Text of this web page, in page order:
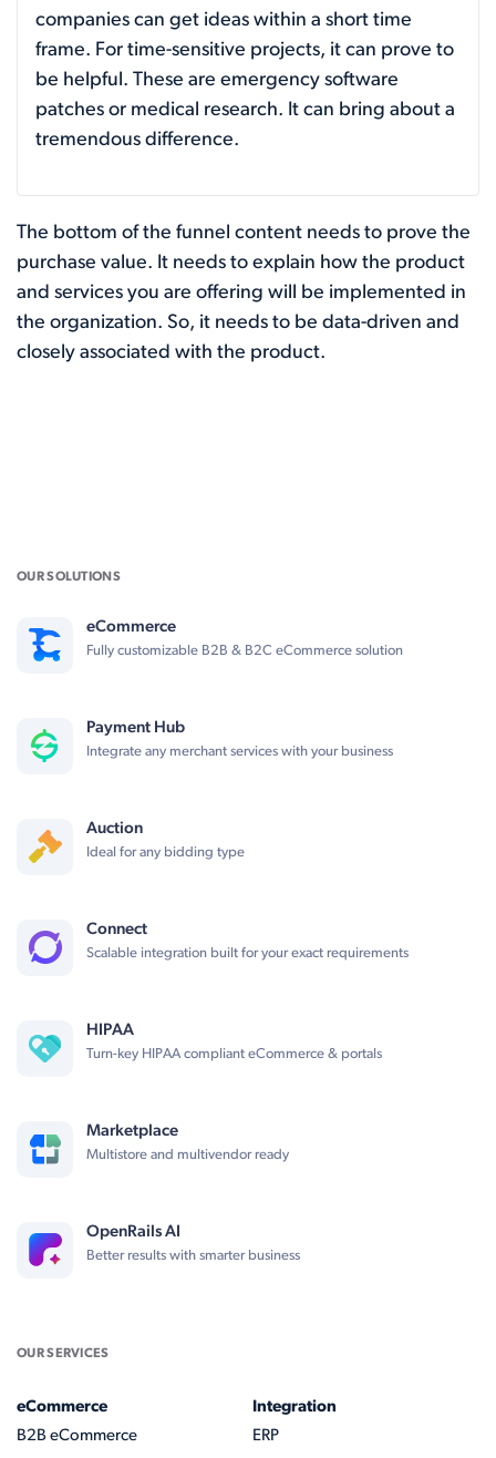
companies can get ideas within a short time
frame. For time-sensitive projects, it can prove to
be helpful. These are emergency software
patches or medical research. It can bring about a
tremendous difference.
The bottom of the funnel content needs to prove the
purchase value. It needs to explain how the product
and services you are offering will be implemented in
the organization. So, it needs to be data-driven and
closely associated with the product.
OUR SOLUTIONS
eCommerce
Fully customizable B2B & B2C eCommerce solution
Payment Hub
Integrate any merchant services with your business
Auction
Ideal for any bidding type
Connect
Scalable integration built for your exact requirements
HIPAA
Turn-key HIPAA compliant eCommerce & portals
Marketplace
Multistore and multivendor ready
OpenRails AI
Better results with smarter business
OUR SERVICES
eCommerce
B2B eCommerce
Integration
ERP